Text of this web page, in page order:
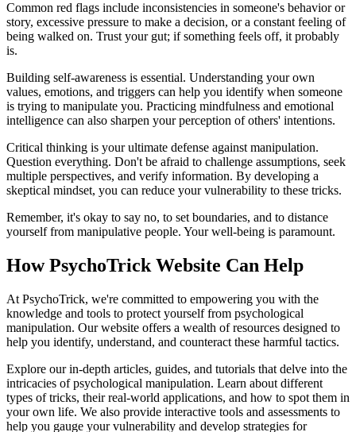
Common red flags include inconsistencies in someone's behavior or
story, excessive pressure to make a decision, or a constant feeling of
being walked on. Trust your gut; if something feels off, it probably
is.
Building self-awareness is essential. Understanding your own
values, emotions, and triggers can help you identify when someone
is trying to manipulate you. Practicing mindfulness and emotional
intelligence can also sharpen your perception of others' intentions.
Critical thinking is your ultimate defense against manipulation.
Question everything. Don't be afraid to challenge assumptions, seek
multiple perspectives, and verify information. By developing a
skeptical mindset, you can reduce your vulnerability to these tricks.
Remember, it's okay to say no, to set boundaries, and to distance
yourself from manipulative people. Your well-being is paramount.
How PsychoTrick Website Can Help
At PsychoTrick, we're committed to empowering you with the
knowledge and tools to protect yourself from psychological
manipulation. Our website offers a wealth of resources designed to
help you identify, understand, and counteract these harmful tactics.
Explore our in-depth articles, guides, and tutorials that delve into the
intricacies of psychological manipulation. Learn about different
types of tricks, their real-world applications, and how to spot them in
your own life. We also provide interactive tools and assessments to
help you gauge your vulnerability and develop strategies for